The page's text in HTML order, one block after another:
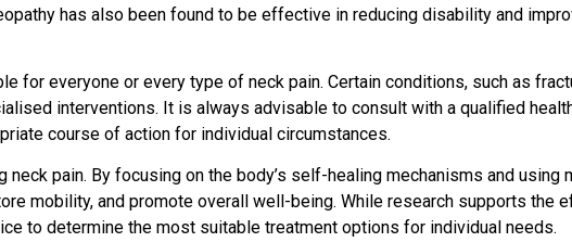
has also been found to be effective in reducing disability and
for everyone or every type of neck pain. Certain conditions, such as
interventions. It is always advisable to consult with a qualified
course of action for individual circumstances.
pain. By focusing on the body’s self-healing mechanisms and using
mobility, and promote overall well-being. While research supports the
to determine the most suitable treatment options for individual needs.